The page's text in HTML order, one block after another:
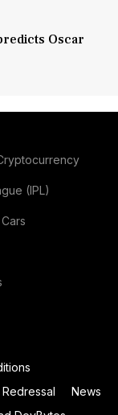
Oscar
(IPL)
News